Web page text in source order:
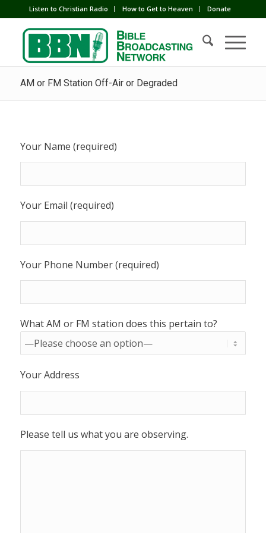
Listen to Christian Radio How to Get to Heaven Donate
AM or FM Station Off-Air or Degraded
Your Name (required)
Your Email (required)
Your Phone Number (required)
What AM or FM station does this pertain to?
Your Address
Please tell us what you are observing.